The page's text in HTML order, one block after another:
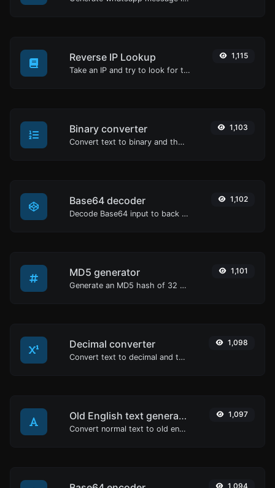
Reverse IP Lookup
Take an IP and try to look for the domain/host associated with it.
1,115
Binary converter
Convert text to binary and the other way for any string input.
1,103
Base64 decoder
Decode Base64 input to back to string.
1,102
MD5 generator
Generate an MD5 hash of 32 characters length for any string input.
1,101
Decimal converter
Convert text to decimal and the other way for any string input.
1,098
Old English text generator
Convert normal text to old english font type.
1,097
1,094